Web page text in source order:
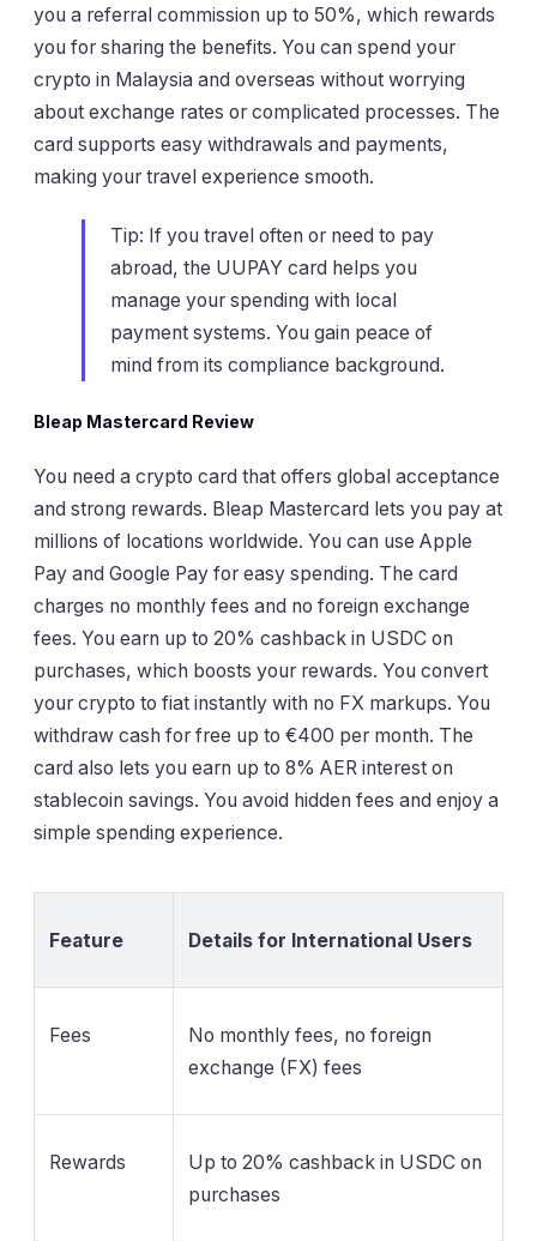
you a referral commission up to 50%, which rewards
you for sharing the benefits. You can spend your
crypto in Malaysia and overseas without worrying
about exchange rates or complicated processes. The
card supports easy withdrawals and payments,
making your travel experience smooth.
Tip: If you travel often or need to pay
abroad, the UUPAY card helps you
manage your spending with local
payment systems. You gain peace of
mind from its compliance background.
Bleap Mastercard Review
You need a crypto card that offers global acceptance
and strong rewards. Bleap Mastercard lets you pay at
millions of locations worldwide. You can use Apple
Pay and Google Pay for easy spending. The card
charges no monthly fees and no foreign exchange
fees. You earn up to 20% cashback in USDC on
purchases, which boosts your rewards. You convert
your crypto to fiat instantly with no FX markups. You
withdraw cash for free up to €400 per month. The
card also lets you earn up to 8% AER interest on
stablecoin savings. You avoid hidden fees and enjoy a
simple spending experience.
Feature Details for International Users
Fees
No monthly fees, no foreign
exchange (FX) fees
Rewards
Up to 20% cashback in USDC on
purchases